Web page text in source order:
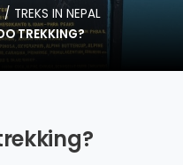
TREKS IN NEPAL
TREKKING?